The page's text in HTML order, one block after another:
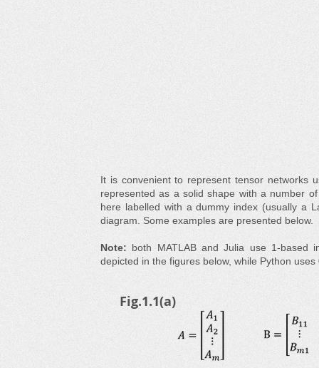
It is convenient to represent tensor networks
represented as a solid shape with a number
here labelled with a dummy index (usually a
diagram. Some examples are presented below.
Note: both MATLAB and Julia use 1-based
depicted in the figures below, while Python
Fig.1.1(a)